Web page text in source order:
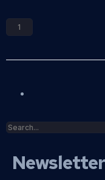
Newsletter